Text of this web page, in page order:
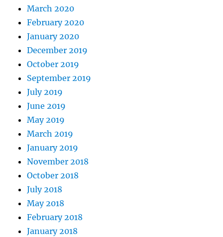
March 2020
February 2020
January 2020
December 2019
October 2019
September 2019
July 2019
June 2019
May 2019
March 2019
January 2019
November 2018
October 2018
July 2018
May 2018
February 2018
January 2018